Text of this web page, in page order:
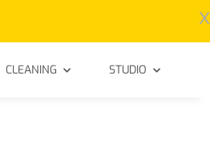
x
CLEANING STUDIO